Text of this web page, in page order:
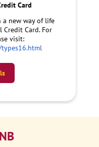
Card
a new way of life
Credit Card. For
visit: